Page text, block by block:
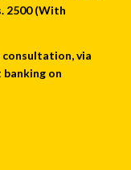
2500 (With
consultation, via
banking on